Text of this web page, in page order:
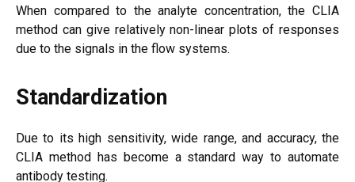
When compared to the analyte concentration, the CLIA
method can give relatively non-linear plots of responses
due to the signals in the flow systems.
Standardization
Due to its high sensitivity, wide range, and accuracy, the
CLIA method has become a standard way to automate
antibody testing.